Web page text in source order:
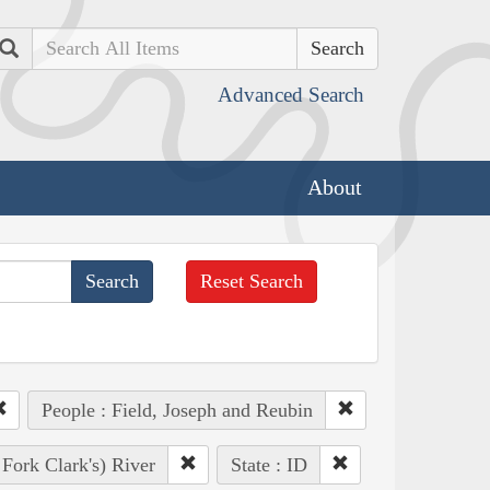
Search
Advanced Search
About
Reset Search
People : Field, Joseph and Reubin
Clark's) River State : ID